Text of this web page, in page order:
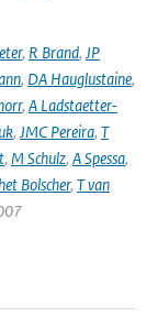
, R Brand, JP
, DA Hauglustaine,
, A Ladstaetter-
, JMC Pereira, T
, M Schulz, A Spessa,
Bolscher, T van